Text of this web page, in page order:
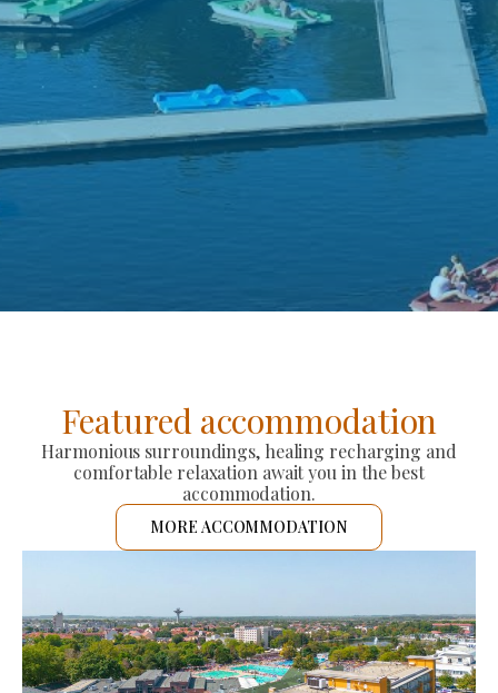
Featured accommodation
Harmonious surroundings, healing recharging and
comfortable relaxation await you in the best
accommodation.
MORE ACCOMMODATION